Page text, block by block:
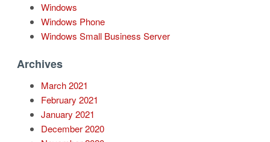
Windows
Windows Phone
Windows Small Business Server
Archives
March 2021
February 2021
January 2021
December 2020